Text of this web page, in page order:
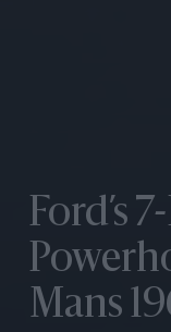
Ford’s
Mans